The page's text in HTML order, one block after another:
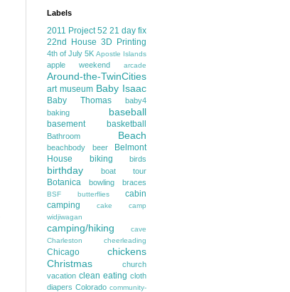
Labels
2011 Project 52 21 day fix
22nd House 3D Printing
4th of July 5K Apostle Islands
apple weekend arcade
Around-the-TwinCities
art museum Baby Isaac
Baby Thomas
baby4
baking
baseball
basement basketball
Bathroom Beach
beachbody beer
Belmont
House
biking birds
birthday boat tour
Botanica bowling braces
BSF butterflies
cabin
camping
cake
camp
widjiwagan
camping/hiking
cave
Charleston
cheerleading
Chicago
chickens
Christmas
church
vacation clean eating cloth
diapers Colorado community-